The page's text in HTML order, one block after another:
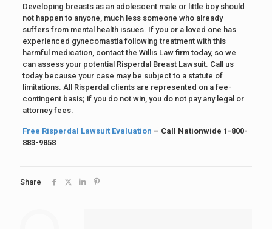
Developing breasts as an adolescent male or little boy should
not happen to anyone, much less someone who already
suffers from mental health issues. If you or a loved one has
experienced gynecomastia following treatment with this
harmful medication, contact the Willis Law firm today, so we
can assess your potential Risperdal Breast Lawsuit. Call us
today because your case may be subject to a statute of
limitations. All Risperdal clients are represented on a fee-
contingent basis; if you do not win, you do not pay any legal or
attorney fees.
Free Risperdal Lawsuit Evaluation – Call Nationwide 1-800-
883-9858
Share